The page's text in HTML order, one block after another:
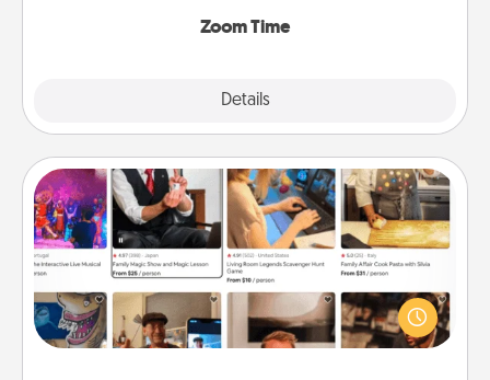
Zoom Time
Details
Airbnb Virtual Travel
Airbnb offers virtual experiences from across the
world! Book a trip to see sheep in New Zealand or
visit a temple in Japan, all from the comfort of your